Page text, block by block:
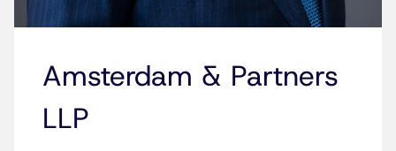
Amsterdam & Partners
LLP